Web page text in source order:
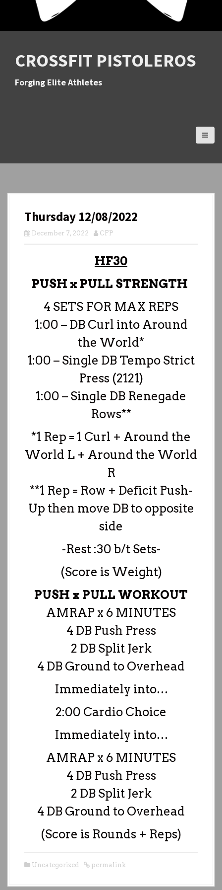
CROSSFIT PISTOLEROS
Forging Elite Athletes
Thursday 12/08/2022
December 7, 2022 CFP
HF30
PUSH x PULL STRENGTH
4 SETS FOR MAX REPS
1:00 – DB Curl into Around
the World*
1:00 – Single DB Tempo Strict
Press (2121)
1:00 – Single DB Renegade
Rows**
*1 Rep = 1 Curl + Around the
World L + Around the World
R
**1 Rep = Row + Deficit Push-
Up then move DB to opposite
side
-Rest :30 b/t Sets-
(Score is Weight)
PUSH x PULL WORKOUT
AMRAP x 6 MINUTES
4 DB Push Press
2 DB Split Jerk
4 DB Ground to Overhead
Immediately into…
2:00 Cardio Choice
Immediately into…
AMRAP x 6 MINUTES
4 DB Push Press
2 DB Split Jerk
4 DB Ground to Overhead
(Score is Rounds + Reps)
Uncategorized permalink